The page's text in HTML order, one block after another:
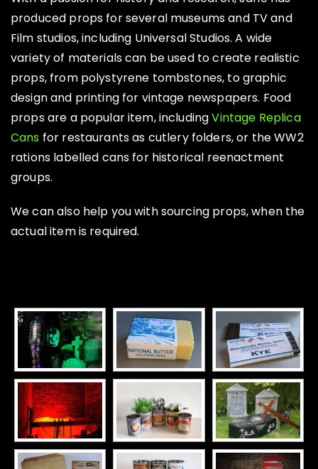
produced props for several museums and TV and
Film studios, including Universal Studios. A wide
variety of materials can be used to create realistic
props, from polystyrene tombstones, to graphic
design and printing for vintage newspapers. Food
props are a popular item, includingVintage Replica
Cans for restaurants as cutlery folders, or the WW2
rations labelled cans for historical reenactment
groups.
We can also help you with sourcing props, when the
actual item is required.